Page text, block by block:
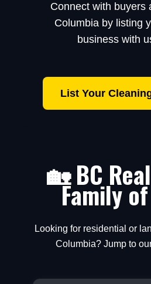
Connect with buyers
Columbia by listing
business with
List Your
🏡 BC
Family
Looking for residential or
Columbia? Jump to